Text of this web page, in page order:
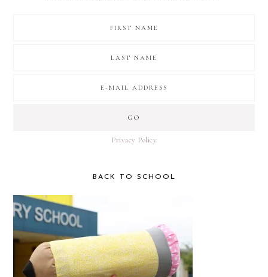
Privacy Policy
BACK TO SCHOOL